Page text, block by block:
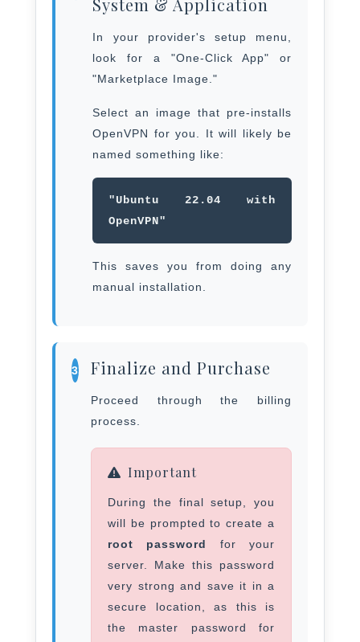
System & Application
In your provider's setup menu,
look for a "One-Click App" or
"Marketplace Image."
Select an image that pre-installs
OpenVPN for you. It will likely be
named something like:
"Ubuntu 22.04 with
OpenVPN"
This saves you from doing any
manual installation.
3 Finalize and Purchase
Proceed through the billing
process.
Important
During the final setup, you
will be prompted to create a
root password
for your
server. Make this password
very strong and save it in a
secure location, as this is
the master password for